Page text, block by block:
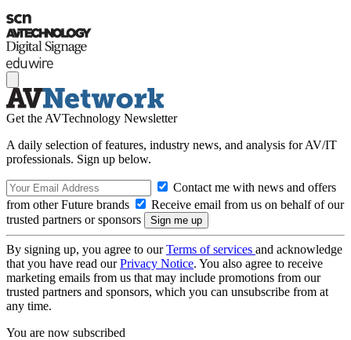
Get the AVTechnology Newsletter
A daily selection of features, industry news, and analysis for AV/IT
professionals. Sign up below.
Contact me with news and offers
from other Future brands
Receive email from us on behalf of our
trusted partners or sponsors
By signing up, you agree to ourTerms of services and acknowledge
that you have read ourPrivacy Notice. You also agree to receive
marketing emails from us that may include promotions from our
trusted partners and sponsors, which you can unsubscribe from at
any time.
You are now subscribed